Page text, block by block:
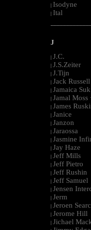
Isodyne
Ital
J
| J.C.
| J.S.Zeiter
| J.Tijn
| Jack Russell
| Jamaica Suk
| Jamal Moss
| James
| Janice
| Janzon
| Jaraossa
| Jasmine
| Jay Haze
| Jeff Mills
| Jeff Pietro
| Jeff Rushin
| Jeff Samuel
| Jensen
| Jerm
| Jeroen
| Jerome Hill
| Jichael